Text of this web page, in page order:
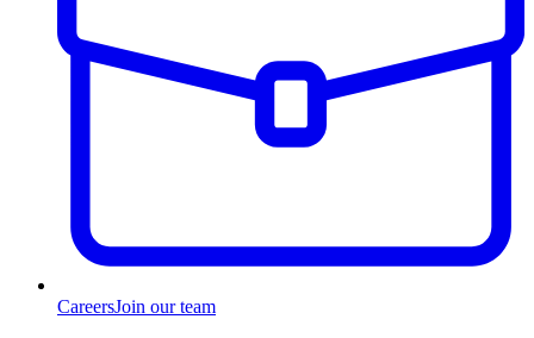
CareersJoin our team